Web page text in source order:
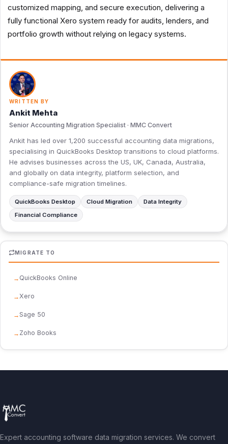
customized mapping, and secure execution, delivering a
fully functional Xero system ready for audits, lenders, and
portfolio growth without relying on legacy systems.
WRITTEN BY
Ankit Mehta
Senior Accounting Migration Specialist · MMC Convert
Ankit has led over 1,200 successful accounting data migrations,
specialising in QuickBooks Desktop transitions to cloud platforms.
He advises businesses across the US, UK, Canada, Australia,
and globally on data integrity, platform selection, and
compliance-safe migration timelines.
QuickBooks Desktop Cloud Migration
Data Integrity
Financial Compliance
MIGRATE TO
QuickBooks Online
Xero
Sage 50
Zoho Books
Expert accounting software data migration services. We convert